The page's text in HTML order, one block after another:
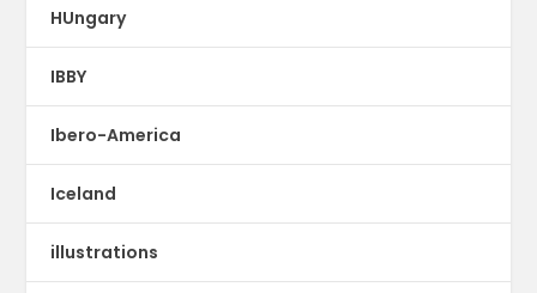
HUngary
IBBY
Ibero-America
Iceland
illustrations